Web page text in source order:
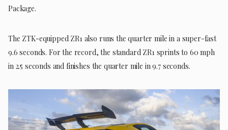
Package.
The ZTK-equipped ZR1 also runs the quarter mile in a super-fast
9.6 seconds. For the record, the standard ZR1 sprints to 60 mph
in 2.5 seconds and finishes the quarter mile in 9.7 seconds.